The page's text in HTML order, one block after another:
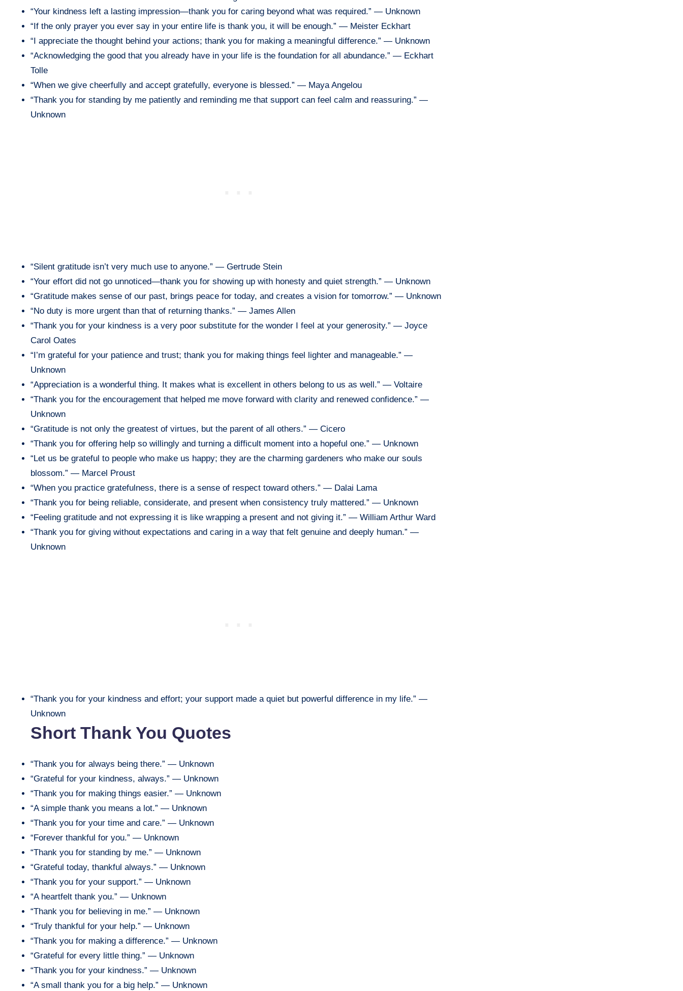
“Your kindness left a lasting impression—thank you for caring beyond what was required.” — Unknown
“If the only prayer you ever say in your entire life is thank you, it will be enough.” — Meister Eckhart
“I appreciate the thought behind your actions; thank you for making a meaningful difference.” — Unknown
“Acknowledging the good that you already have in your life is the foundation for all abundance.” — Eckhart
Tolle
“When we give cheerfully and accept gratefully, everyone is blessed.” — Maya Angelou
“Thank you for standing by me patiently and reminding me that support can feel calm and reassuring.” —
Unknown
“Silent gratitude isn’t very much use to anyone.” — Gertrude Stein
“Your effort did not go unnoticed—thank you for showing up with honesty and quiet strength.” — Unknown
“Gratitude makes sense of our past, brings peace for today, and creates a vision for tomorrow.” — Unknown
“No duty is more urgent than that of returning thanks.” — James Allen
“Thank you for your kindness is a very poor substitute for the wonder I feel at your generosity.” — Joyce
Carol Oates
“I’m grateful for your patience and trust; thank you for making things feel lighter and manageable.” —
Unknown
“Appreciation is a wonderful thing. It makes what is excellent in others belong to us as well.” — Voltaire
“Thank you for the encouragement that helped me move forward with clarity and renewed confidence.” —
Unknown
“Gratitude is not only the greatest of virtues, but the parent of all others.” — Cicero
“Thank you for offering help so willingly and turning a difficult moment into a hopeful one.” — Unknown
“Let us be grateful to people who make us happy; they are the charming gardeners who make our souls
blossom.” — Marcel Proust
“When you practice gratefulness, there is a sense of respect toward others.” — Dalai Lama
“Thank you for being reliable, considerate, and present when consistency truly mattered.” — Unknown
“Feeling gratitude and not expressing it is like wrapping a present and not giving it.” — William Arthur Ward
“Thank you for giving without expectations and caring in a way that felt genuine and deeply human.” —
Unknown
“Thank you for your kindness and effort; your support made a quiet but powerful difference in my life.” —
Unknown
Short Thank You Quotes
“Thank you for always being there.” — Unknown
“Grateful for your kindness, always.” — Unknown
“Thank you for making things easier.” — Unknown
“A simple thank you means a lot.” — Unknown
“Thank you for your time and care.” — Unknown
“Forever thankful for you.” — Unknown
“Thank you for standing by me.” — Unknown
“Grateful today, thankful always.” — Unknown
“Thank you for your support.” — Unknown
“A heartfelt thank you.” — Unknown
“Thank you for believing in me.” — Unknown
“Truly thankful for your help.” — Unknown
“Thank you for making a difference.” — Unknown
“Grateful for every little thing.” — Unknown
“Thank you for your kindness.” — Unknown
“A small thank you for a big help.” — Unknown